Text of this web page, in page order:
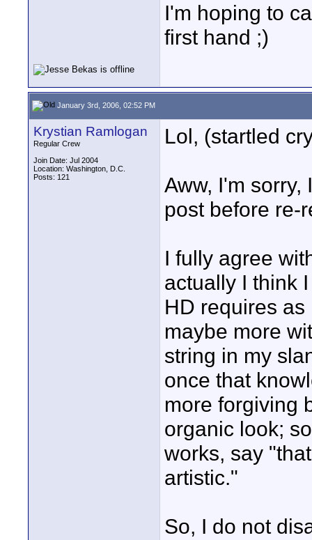
I'm hoping to
first hand ;)
January 3rd, 2006, 02:52 PM
Krystian Ramlogan
Regular Crew
Join Date: Jul 2004
Location: Washington, D.C.
Posts: 121
Lol, (startled
Aww, I'm sorry,
post before re-
I fully agree
actually I think
HD requires
maybe more
string in my
once that
more forgiving
organic look;
works, say
artistic."
So, I do not